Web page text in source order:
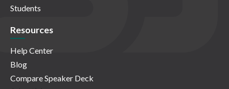
Students
Resources
Help Center
Blog
Compare Speaker Deck